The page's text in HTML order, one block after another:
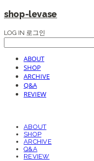
shop-levase
LOG IN 로그인
ABOUT
SHOP
ARCHIVE
Q&A
REVIEW
ABOUT
SHOP
ARCHIVE
Q&A
REVIEW